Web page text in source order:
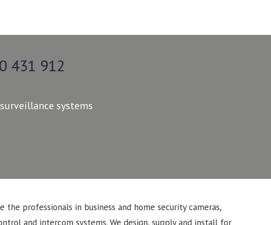
431 912
systems
the professionals in business and home security cameras,
and intercom systems. We design, supply and install for